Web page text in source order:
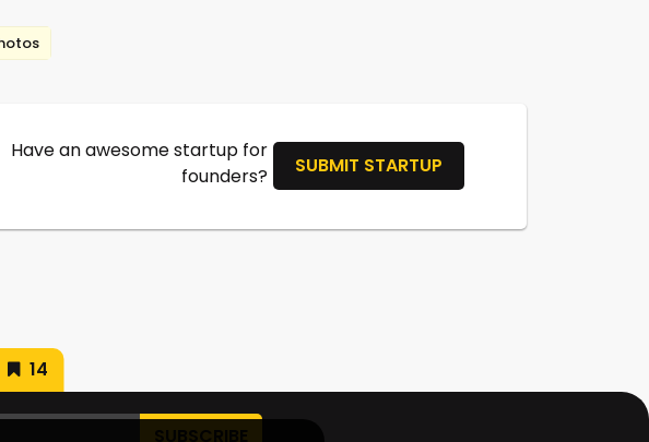
Have an awesome startup for
founders?
SUBMIT STARTUP
14